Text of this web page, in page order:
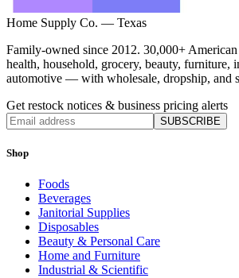
Home Supply Co. — Texas
Family-owned since 2012. 30,000+ American
health, household, grocery, beauty, furniture,
automotive — with wholesale, dropship, and
Get restock notices & business pricing alerts
SUBSCRIBE
Shop
Foods
Beverages
Janitorial Supplies
Disposables
Beauty & Personal Care
Home and Furniture
Industrial & Scientific